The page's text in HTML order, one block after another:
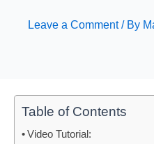
Leave a Comment / By
Table of Contents
Video Tutorial: